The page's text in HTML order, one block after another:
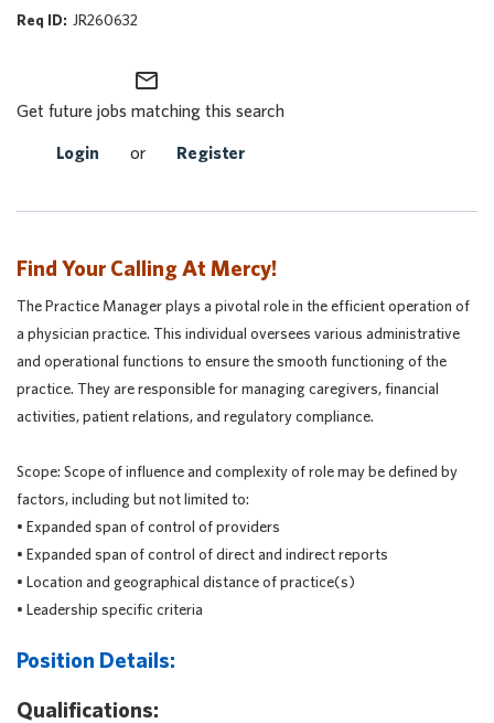
ProvidersJR260632
mail_outline
Get future jobs matching this search
Login or Register
Find Your Calling At Mercy!
The Practice Manager plays a pivotal role in the efficient operation of
a physician practice. This individual oversees various administrative
and operational functions to ensure the smooth functioning of the
practice. They are responsible for managing caregivers, financial
activities, patient relations, and regulatory compliance.
Scope: Scope of influence and complexity of role may be defined by
factors, including but not limited to:
• Expanded span of control of providers
• Expanded span of control of direct and indirect reports
• Location and geographical distance of practice(s)
• Leadership specific criteria
Position Details:
Qualifications: